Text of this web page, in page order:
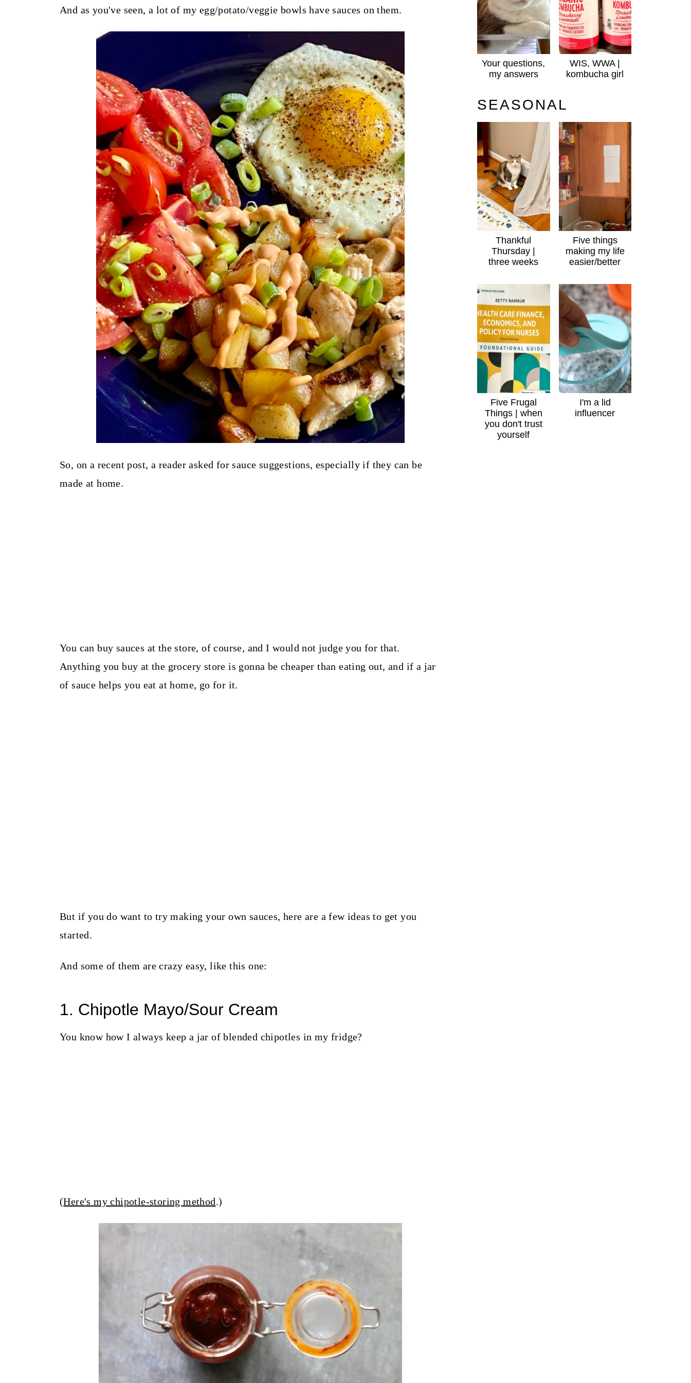
And as you've seen, a lot of my egg/potato/veggie bowls have sauces on them.
So, on a recent post, a reader asked for sauce suggestions, especially if they can be
made at home.
You can buy sauces at the store, of course, and I would not judge you for that.
Anything you buy at the grocery store is gonna be cheaper than eating out, and if a jar
of sauce helps you eat at home, go for it.
But if you do want to try making your own sauces, here are a few ideas to get you
started.
And some of them are crazy easy, like this one:
1. Chipotle Mayo/Sour Cream
You know how I always keep a jar of blended chipotles in my fridge?
(Here's my chipotle-storing method.)
Your questions,
my answers
WIS, WWA |
kombucha girl
SEASONAL
Thankful
Thursday |
three weeks
Five things
making my life
easier/better
Five Frugal
Things | when
you don't trust
yourself
I'm a lid
influencer